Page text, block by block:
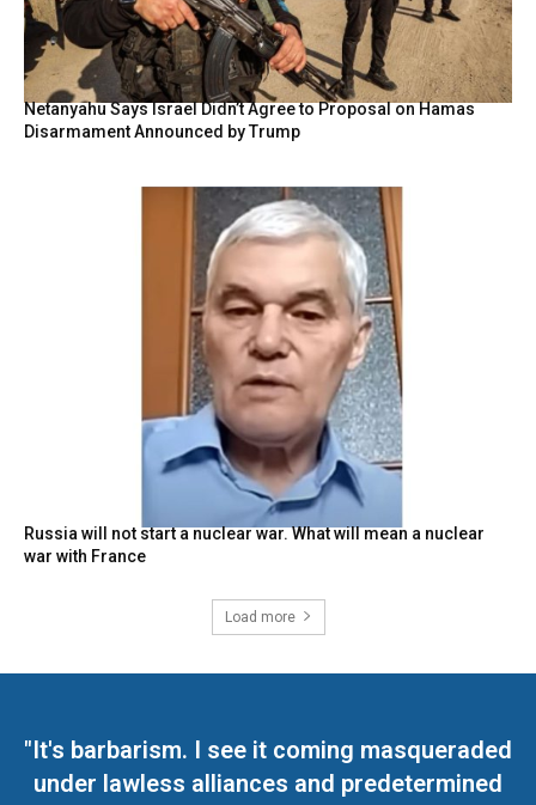
Netanyahu Says Israel Didn’t Agree to Proposal on Hamas
Disarmament Announced by Trump
Russia will not start a nuclear war. What will mean a nuclear
war with France
Load more
"It's barbarism. I see it coming masqueraded
under lawless alliances and predetermined